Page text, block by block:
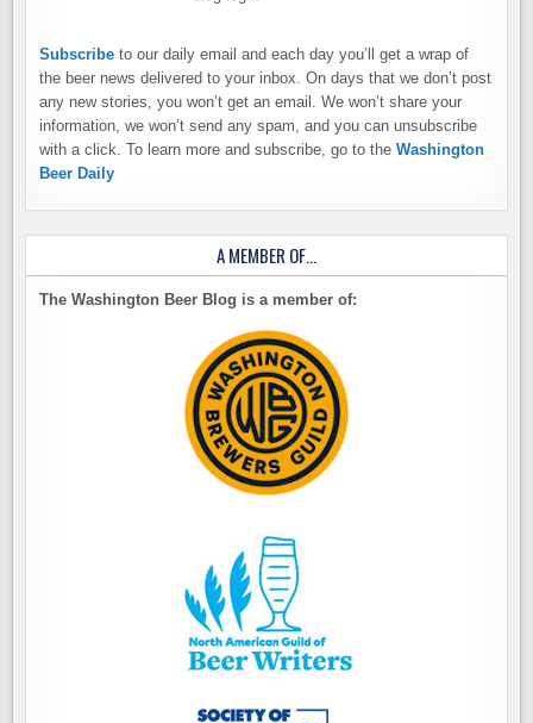
Subscribe to our daily email and each day you’ll get a wrap of
the beer news delivered to your inbox. On days that we don’t post
any new stories, you won’t get an email. We won’t share your
information, we won’t send any spam, and you can unsubscribe
with a click. To learn more and subscribe, go to theWashington
Beer Daily
A MEMBER OF…
The Washington Beer Blog is a member of: